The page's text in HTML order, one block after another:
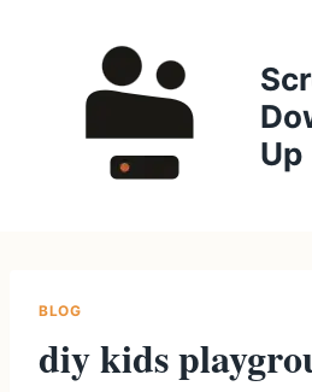
Up
BLOG
diy kids